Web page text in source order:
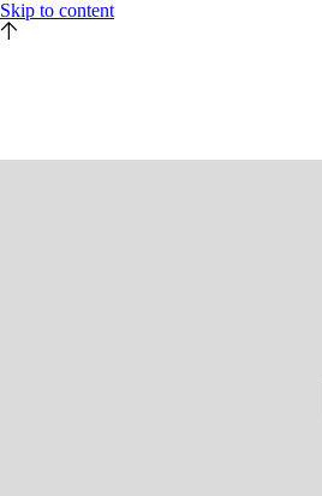
Skip to content